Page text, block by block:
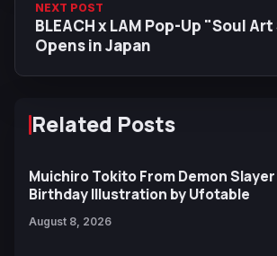
NEXT POST
BLEACH x LAM Pop-Up "Soul
Opens in Japan
Related Posts
Muichiro Tokito From Demon
Birthday Illustration by Ufotable
August 8, 2026